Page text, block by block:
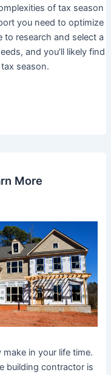
of tax season
you need to optimize
to research and select a
and you’ll likely find
season.
More
in your life time.
building contractor is